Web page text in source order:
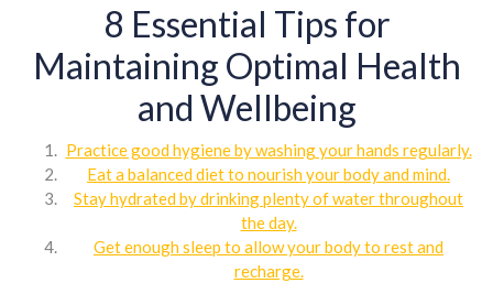
8 Essential Tips for
Maintaining Optimal Health
and Wellbeing
Practice good hygiene by washing your hands regularly.
Eat a balanced diet to nourish your body and mind.
Stay hydrated by drinking plenty of water throughout
the day.
Get enough sleep to allow your body to rest and
recharge.